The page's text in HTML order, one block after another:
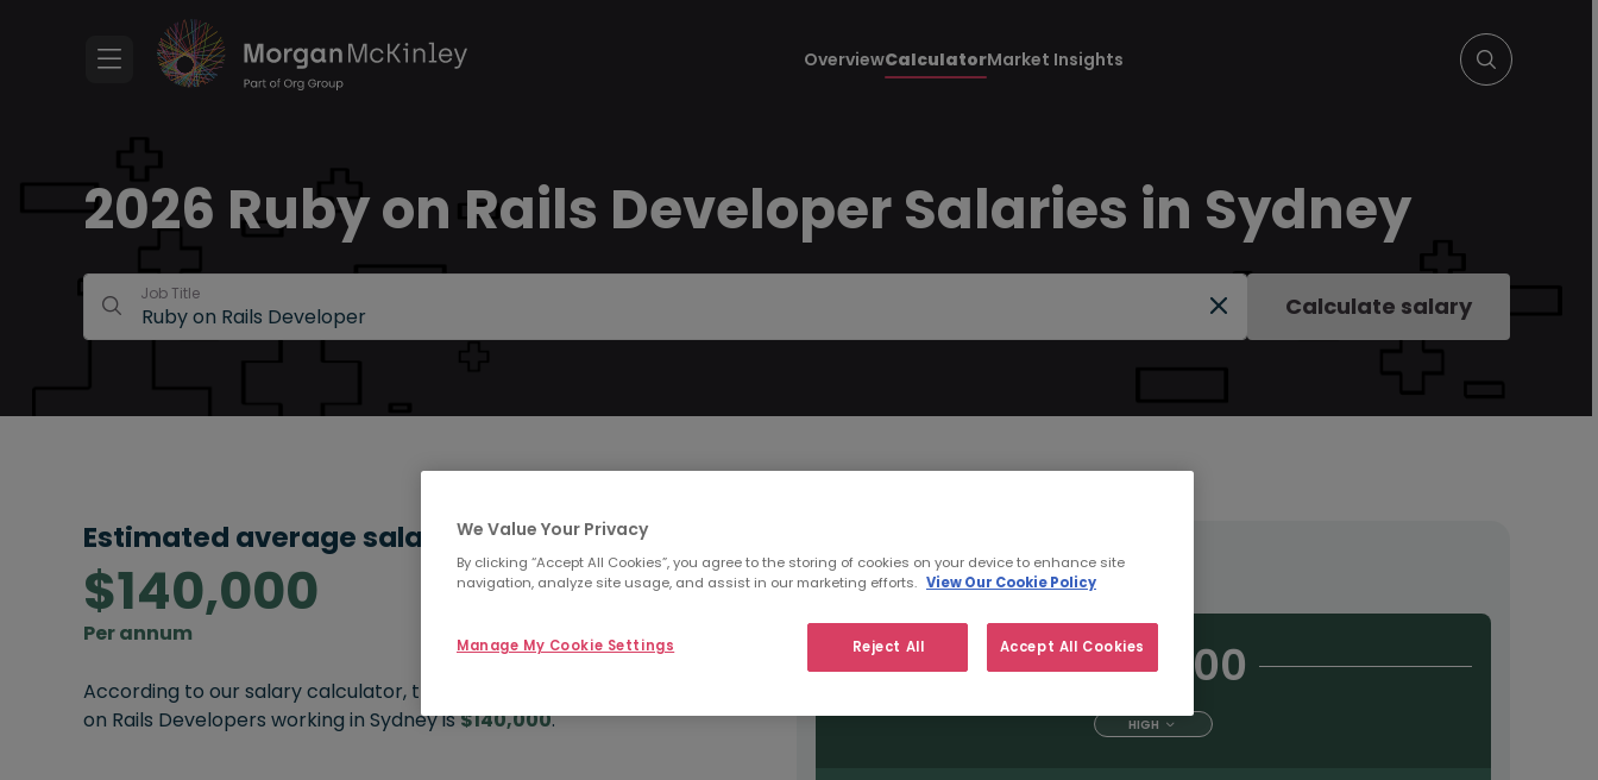
OverviewCalculatorMarket Insights
2026 Ruby on Rails Developer Salaries in Sydney
Job Title Calculate salary
Estimated average salary:
$140,000
Per annum
According to our salary calculator, the average
on Rails Developers working in Sydney is$140,000.
Salary type: Permanent Contract
$198,000
HIGH
We Value Your Privacy
By clicking “Accept All Cookies”, you agree to the storing of cookies on your device to enhance site
navigation, analyze site usage, and assist in our marketing efforts. View Our Cookie Policy
Reject All Accept All Cookies
Manage My Cookie Settings